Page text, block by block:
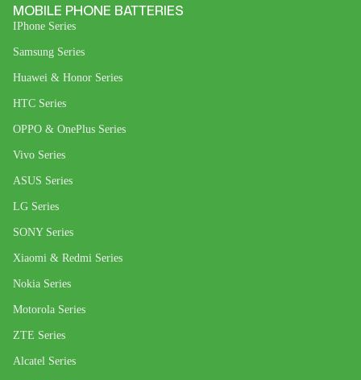
MOBILE PHONE BATTERIES
IPhone Series
Samsung Series
Huawei & Honor Series
HTC Series
OPPO & OnePlus Series
Vivo Series
ASUS Series
LG Series
SONY Series
Xiaomi & Redmi Series
Nokia Series
Motorola Series
ZTE Series
Alcatel Series